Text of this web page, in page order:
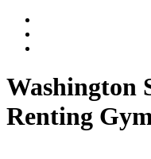
Washington
Renting